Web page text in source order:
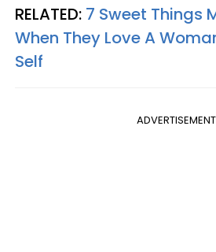
RELATED: 7 Sweet Things
When They Love A
Self
ADVERTISEMENT